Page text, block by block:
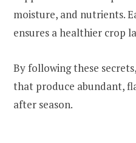
moisture, and nutrients.
ensures a healthier crop
By following these
that produce abundant,
after season.